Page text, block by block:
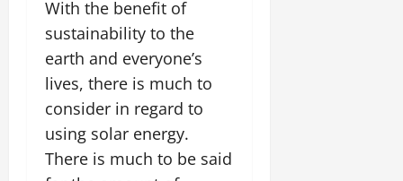
With the benefit of
sustainability to the
earth and everyone’s
lives, there is much to
consider in regard to
using solar energy.
There is much to be said